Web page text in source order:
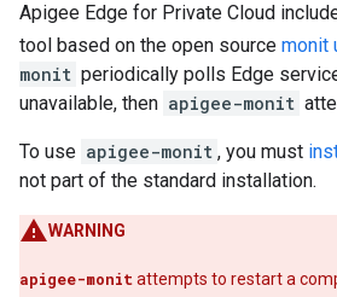
Apigee Edge for Private Cloud
tool based on the open source monit
monit periodically polls Edge
unavailable, then apigee-monit
To use apigee-monit , you must
not part of the standard installation.
WARNING
apigee-monit attempts to restart a